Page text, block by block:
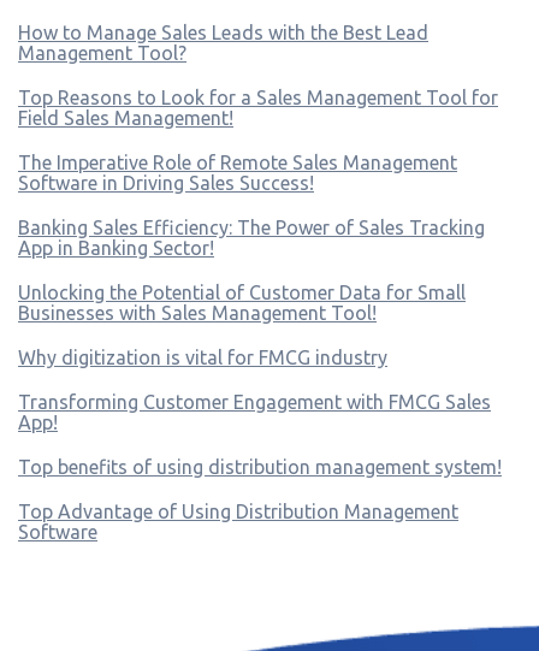
How to Manage Sales Leads with the Best Lead
Management Tool?
Top Reasons to Look for a Sales Management Tool for
Field Sales Management!
The Imperative Role of Remote Sales Management
Software in Driving Sales Success!
Banking Sales Efficiency: The Power of Sales Tracking
App in Banking Sector!
Unlocking the Potential of Customer Data for Small
Businesses with Sales Management Tool!
Why digitization is vital for FMCG industry
Transforming Customer Engagement with FMCG Sales
App!
Top benefits of using distribution management system!
Top Advantage of Using Distribution Management
Software